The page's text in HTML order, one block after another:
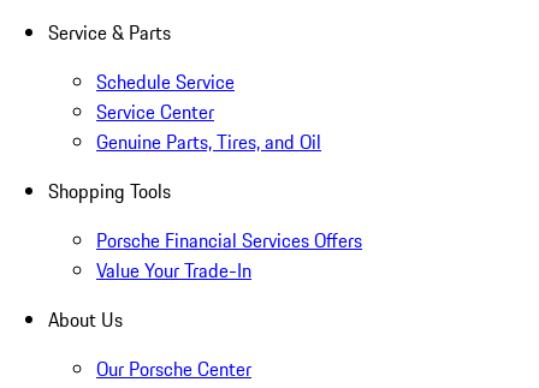
Service & Parts
Schedule Service
Service Center
Genuine Parts, Tires, and Oil
Shopping Tools
Porsche Financial Services Offers
Value Your Trade-In
About Us
Our Porsche Center